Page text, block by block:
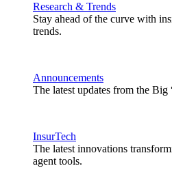
Research & Trends
Stay ahead of the curve with
trends.
Announcements
The latest updates from the Big
InsurTech
The latest innovations
agent tools.